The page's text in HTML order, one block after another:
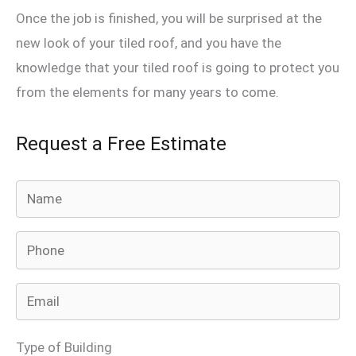
Once the job is finished, you will be surprised at the
new look of your tiled roof, and you have the
knowledge that your tiled roof is going to protect you
from the elements for many years to come.
Request a Free Estimate
Type of Building
A
n
s
w
e